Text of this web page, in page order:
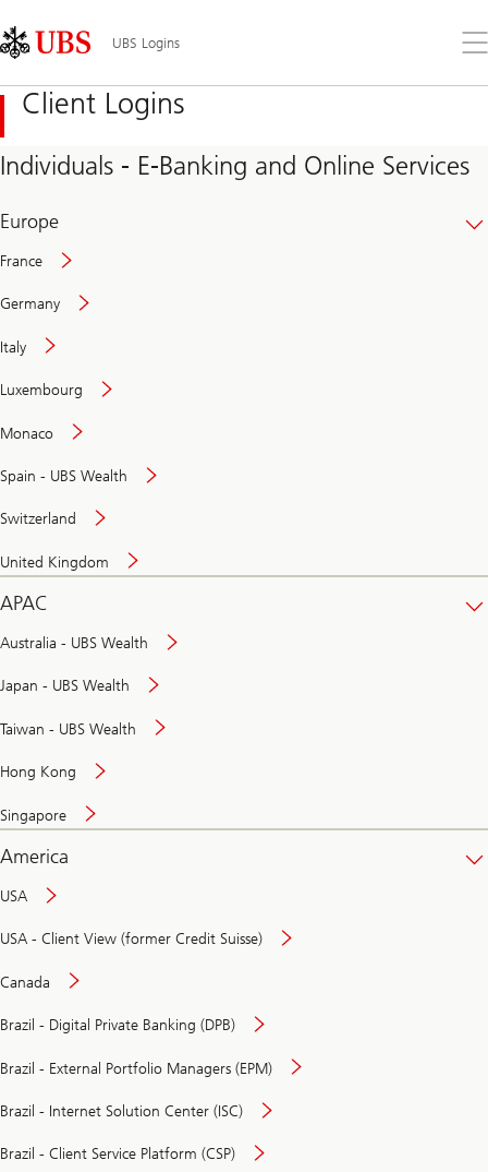
Links
Area
UBS Logins
the
Client Logins
Individuals - E-Banking and Online Services
Europe
France
Germany
Italy
Luxembourg
Monaco
Spain - UBS Wealth
Switzerland
United Kingdom
APAC
Australia - UBS Wealth
Japan - UBS Wealth
Taiwan - UBS Wealth
Hong Kong
Singapore
America
USA
USA - Client View (former Credit Suisse)
Canada
Brazil - Digital Private Banking (DPB)
Brazil - External Portfolio Managers (EPM)
Brazil - Internet Solution Center (ISC)
Brazil - Client Service Platform (CSP)